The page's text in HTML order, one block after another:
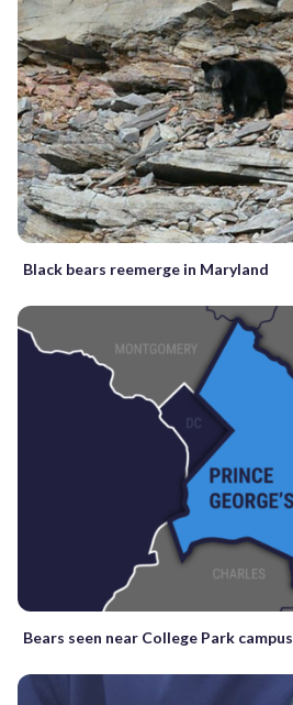
Black bears reemerge in Maryland
Bears seen near College Park campus